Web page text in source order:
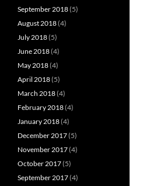
September 2018(5)
August 2018(4)
July 2018(5)
June 2018(4)
May 2018(4)
April 2018(5)
March 2018(4)
February 2018(4)
January 2018(4)
December 2017(5)
November 2017(4)
October 2017(5)
September 2017(4)